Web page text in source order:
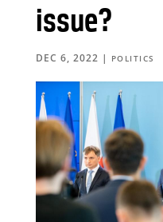
issue?
DEC 6, 2022 | POLITICS